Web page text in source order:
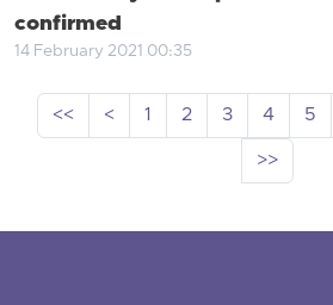
confirmed
14 February 2021 00:35
<< < 1 2 3 4 5
>>